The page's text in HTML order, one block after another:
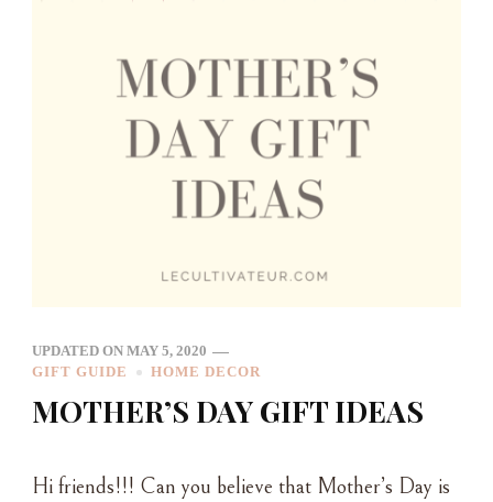
UPDATED ON MAY 5, 2020
GIFT GUIDE
HOME DECOR
MOTHER’S DAY GIFT IDEAS
Hi friends!!! Can you believe that Mother’s Day is